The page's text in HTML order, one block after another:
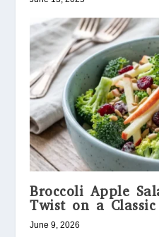
Broccoli Apple
Twist on a Classic
June 9, 2026